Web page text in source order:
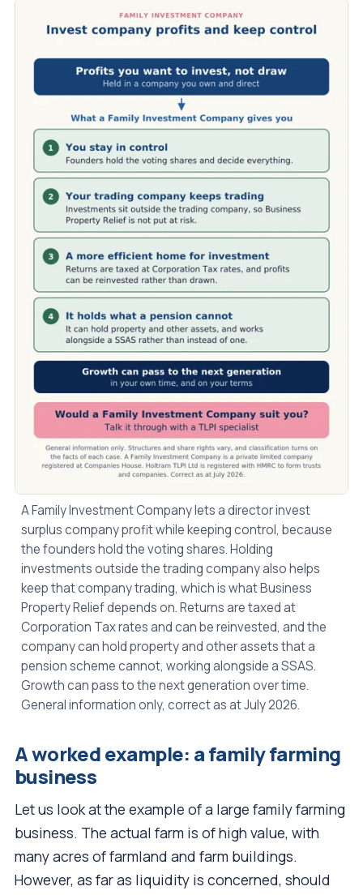
A Family Investment Company lets a director invest
surplus company profit while keeping control, because
the founders hold the voting shares. Holding
investments outside the trading company also helps
keep that company trading, which is what Business
Property Relief depends on. Returns are taxed at
Corporation Tax rates and can be reinvested, and the
company can hold property and other assets that a
pension scheme cannot, working alongside a SSAS.
Growth can pass to the next generation over time.
General information only, correct as at July 2026.
A worked example: a family farming
business
Let us look at the example of a large family farming
business. The actual farm is of high value, with
many acres of farmland and farm buildings.
However, as far as liquidity is concerned, should